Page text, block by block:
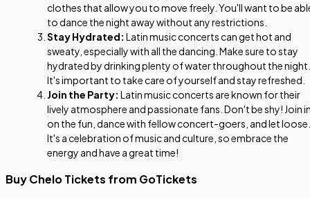
clothes that allow you to move freely. You'll want to be
to dance the night away without any restrictions.
Stay Hydrated: Latin music concerts can get hot and
sweaty, especially with all the dancing. Make sure to stay
hydrated by drinking plenty of water throughout the night.
It's important to take care of yourself and stay refreshed.
Join the Party: Latin music concerts are known for their
lively atmosphere and passionate fans. Don't be shy! Join
on the fun, dance with fellow concert-goers, and let loose.
It's a celebration of music and culture, so embrace the
energy and have a great time!
Buy Chelo Tickets from GoTickets